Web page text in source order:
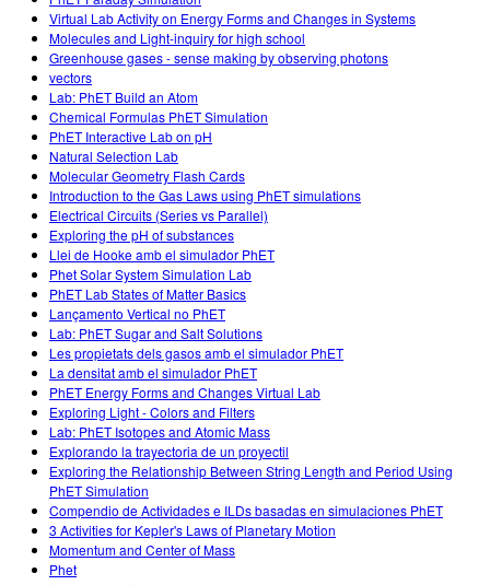
Virtual Lab Activity on Energy Forms and Changes in Systems
Molecules and Light-inquiry for high school
Greenhouse gases - sense making by observing photons
vectors
Lab: PhET Build an Atom
Chemical Formulas PhET Simulation
PhET Interactive Lab on pH
Natural Selection Lab
Molecular Geometry Flash Cards
Introduction to the Gas Laws using PhET simulations
Electrical Circuits (Series vs Parallel)
Exploring the pH of substances
Llei de Hooke amb el simulador PhET
Phet Solar System Simulation Lab
PhET Lab States of Matter Basics
Lançamento Vertical no PhET
Lab: PhET Sugar and Salt Solutions
Les propietats dels gasos amb el simulador PhET
La densitat amb el simulador PhET
PhET Energy Forms and Changes Virtual Lab
Exploring Light - Colors and Filters
Lab: PhET Isotopes and Atomic Mass
Explorando la trayectoria de un proyectil
Exploring the Relationship Between String Length and Period Using
PhET Simulation
Compendio de Actividades e ILDs basadas en simulaciones PhET
3 Activities for Kepler's Laws of Planetary Motion
Momentum and Center of Mass
Phet